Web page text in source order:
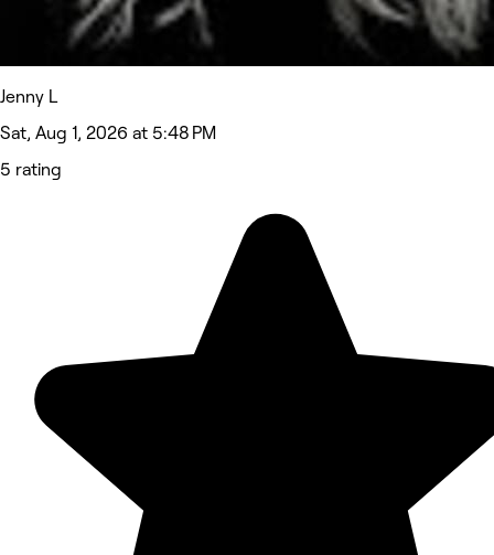
Jenny L
Sat, Aug 1, 2026 at 5:48 PM
5 rating